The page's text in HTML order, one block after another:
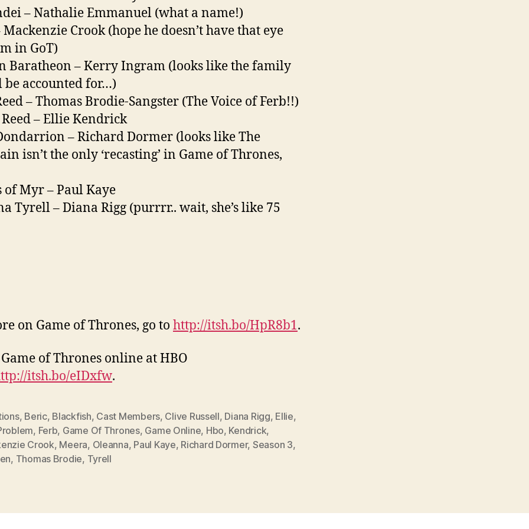
– Nathalie Emmanuel (what a name!)
Crook (hope he doesn’t have that eye
in GoT)
Baratheon – Kerry Ingram (looks like the family
accounted for…)
– Thomas Brodie-Sangster (The Voice of Ferb!!)
– Ellie Kendrick
– Richard Dormer (looks like The
isn’t the only ‘recasting’ in Game of Thrones,
of Myr – Paul Kaye
Tyrell – Diana Rigg (purrrr.. wait, she’s like 75
on Game of Thrones, go to http://itsh.bo/HpR8b1.
of Thrones online at HBO
itsh.bo/eIDxfw.
, Beric, Blackfish, Cast Members, Clive Russell, Diana Rigg, Ellie,
, Ferb, Game Of Thrones, Game Online, Hbo, Kendrick,
Crook, Meera, Oleanna, Paul Kaye, Richard Dormer, Season 3,
, Thomas Brodie, Tyrell